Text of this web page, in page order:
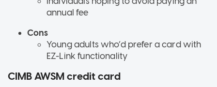
annual fee
Cons
Young adults who’d prefer a card with
EZ-Link functionality
CIMB AWSM credit card